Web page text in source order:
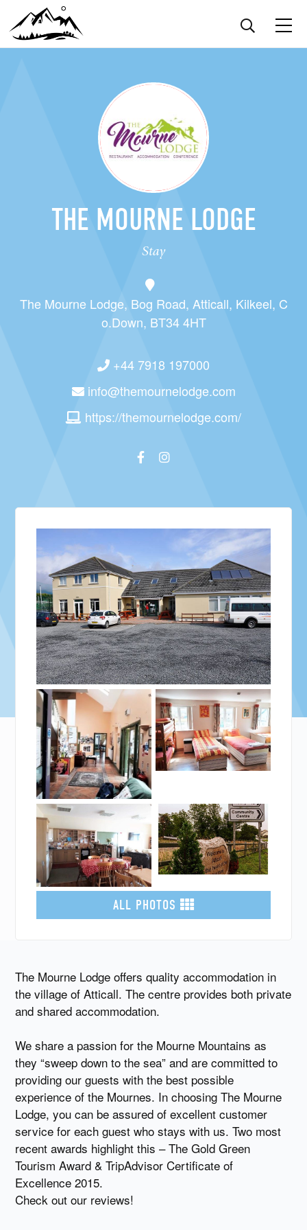
THE MOURNE LODGE
Stay
The Mourne Lodge, Bog Road, Atticall, Kilkeel, C
o.Down, BT34 4HT
+44 7918 197000
info@themournelodge.com
https://themournelodge.com/
ALL PHOTOS
The Mourne Lodge offers quality accommodation in
the village of Atticall. The centre provides both private
and shared accommodation.
We share a passion for the Mourne Mountains as
they “sweep down to the sea” and are committed to
providing our guests with the best possible
experience of the Mournes. In choosing The Mourne
Lodge, you can be assured of excellent customer
service for each guest who stays with us. Two most
recent awards highlight this – The Gold Green
Tourism Award & TripAdvisor Certificate of
Excellence 2015.
Check out our reviews!